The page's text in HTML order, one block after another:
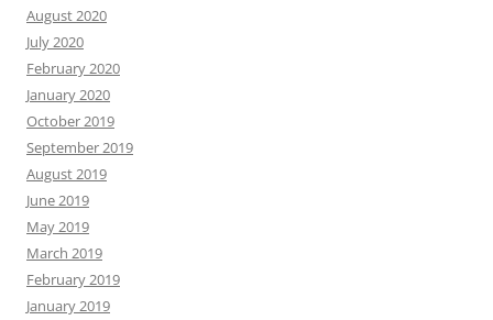
August 2020
July 2020
February 2020
January 2020
October 2019
September 2019
August 2019
June 2019
May 2019
March 2019
February 2019
January 2019